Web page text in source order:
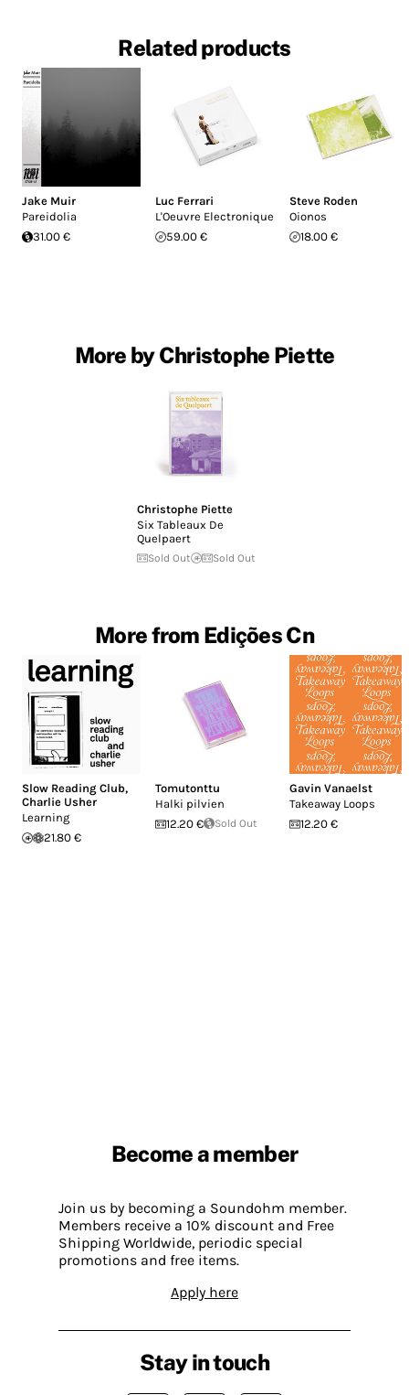
Related products
Jake Muir
Pareidolia
31.00 €
Luc Ferrari
L'Oeuvre Electronique
59.00 €
Steve Roden
Oionos
18.00 €
More by Christophe Piette
Christophe Piette
Six Tableaux De
Quelpaert
Sold Out Sold Out
More from Edições Cn
Slow Reading Club,
Charlie Usher
Learning
21.80 €
Tomutonttu
Halki pilvien
12.20 €
Sold Out
Gavin Vanaelst
Takeaway Loops
12.20 €
Become a member
Join us by becoming a Soundohm member.
Members receive a 10% discount and Free
Shipping Worldwide, periodic special
promotions and free items.
Apply here
Stay in touch